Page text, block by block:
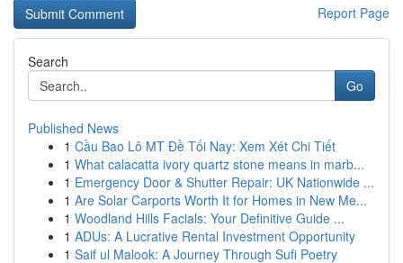
Report Page
Search
Go
Published News
1 Cầu Bao Lô MT Đề Tối Nay: Xem Xét Chi Tiết
1 What calacatta ivory quartz stone means in marb...
1 Emergency Door & Shutter Repair: UK Nationwide ...
1 Are Solar Carports Worth It for Homes in New Me...
1 Woodland Hills Facials: Your Definitive Guide ...
1 ADUs: A Lucrative Rental Investment Opportunity
1 Saif ul Malook: A Journey Through Sufi Poetry